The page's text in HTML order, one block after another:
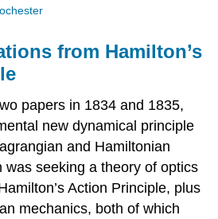
from Hamilton’s
papers in 1834 and 1835,
new dynamical principle
and Hamiltonian
was seeking a theory of optics
Action Principle, plus
mechanics, both of which